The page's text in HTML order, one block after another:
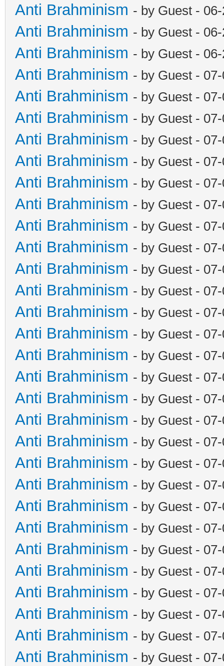
Anti Brahminism - by Guest -
Anti Brahminism - by Guest -
Anti Brahminism - by Guest -
Anti Brahminism - by Guest -
Anti Brahminism - by Guest -
Anti Brahminism - by Guest -
Anti Brahminism - by Guest -
Anti Brahminism - by Guest -
Anti Brahminism - by Guest -
Anti Brahminism - by Guest -
Anti Brahminism - by Guest -
Anti Brahminism - by Guest -
Anti Brahminism - by Guest -
Anti Brahminism - by Guest -
Anti Brahminism - by Guest -
Anti Brahminism - by Guest -
Anti Brahminism - by Guest -
Anti Brahminism - by Guest -
Anti Brahminism - by Guest -
Anti Brahminism - by Guest -
Anti Brahminism - by Guest -
Anti Brahminism - by Guest -
Anti Brahminism - by Guest -
Anti Brahminism - by Guest -
Anti Brahminism - by Guest -
Anti Brahminism - by Guest -
Anti Brahminism - by Guest -
Anti Brahminism - by Guest -
Anti Brahminism - by Guest -
Anti Brahminism - by Guest -
Anti Brahminism - by Guest -